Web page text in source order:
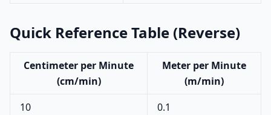
Quick Reference Table (Reverse)
Centimeter per Minute
(cm/min)
Meter per Minute
(m/min)
10
0.1